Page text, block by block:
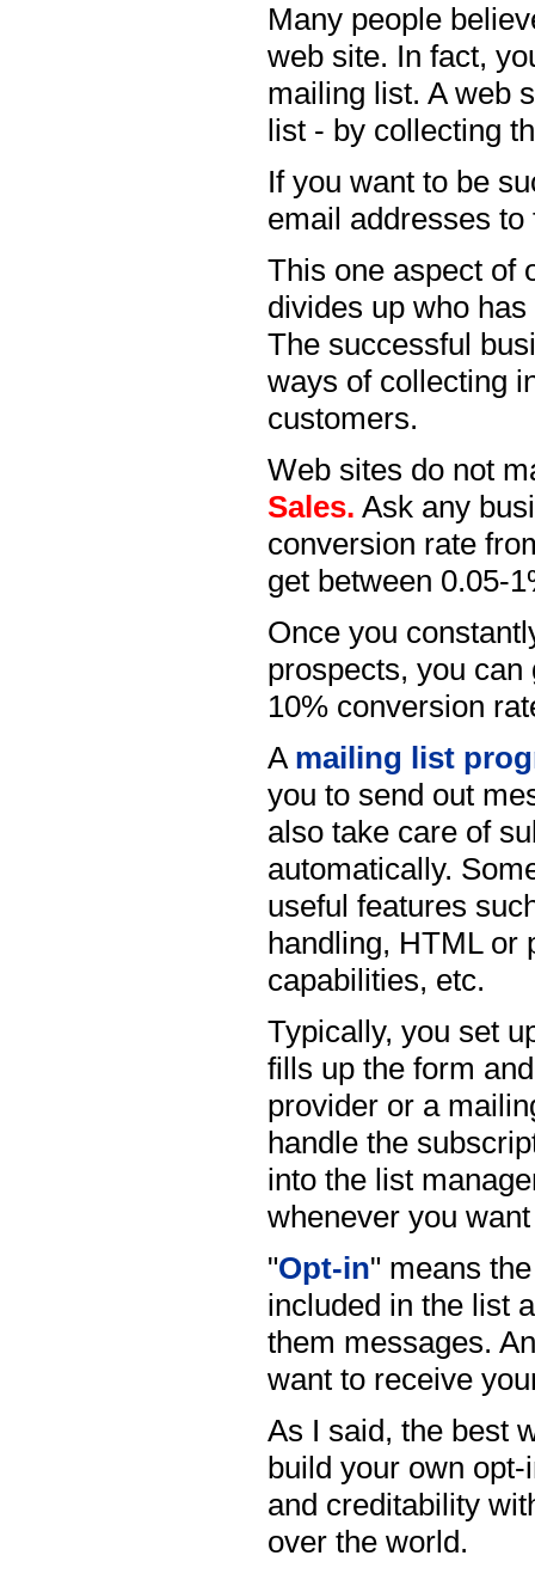
Many people
web site. In fact,
mailing list. A web
list - by collecting
If you want to be
email addresses to
This one aspect of
divides up who
The successful
ways of collecting
customers.
Web sites do not
Sales. Ask any
conversion rate
get between 0.05-
Once you
prospects, you
10% conversion
A mailing list
you to send out
also take care of
automatically.
useful features
handling, HTML or
capabilities, etc.
Typically, you set
fills up the form
provider or a
handle the
into the list
whenever you
"Opt-in" means
included in the list
them messages.
want to receive
As I said, the best
build your own
and creditability
over the world.